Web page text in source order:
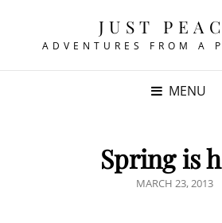
JUST
ADVENTURES FROM A
MENU
Spring is
POSTED
MARCH 23, 2013